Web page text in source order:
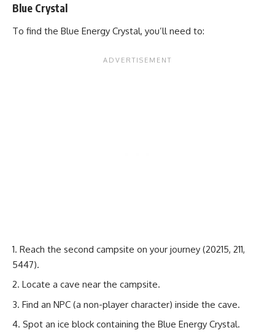
Blue Crystal
To find the Blue Energy Crystal, you’ll need to:
Reach the second campsite on your journey (20215, 211,
5447).
Locate a cave near the campsite.
Find an NPC (a non-player character) inside the cave.
Spot an ice block containing the Blue Energy Crystal.